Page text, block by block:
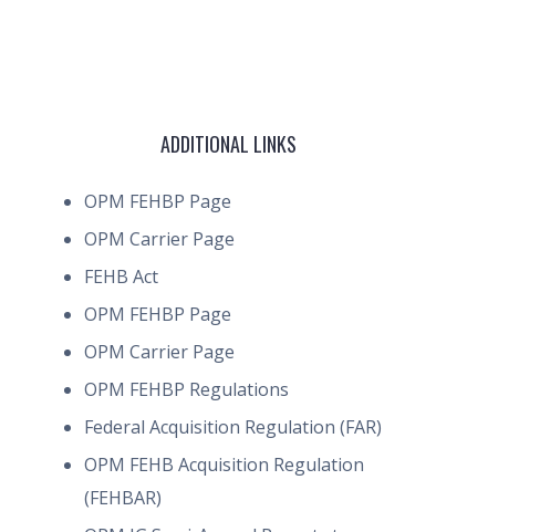
ADDITIONAL LINKS
OPM FEHBP Page
OPM Carrier Page
FEHB Act
OPM FEHBP Page
OPM Carrier Page
OPM FEHBP Regulations
Federal Acquisition Regulation (FAR)
OPM FEHB Acquisition Regulation
(FEHBAR)